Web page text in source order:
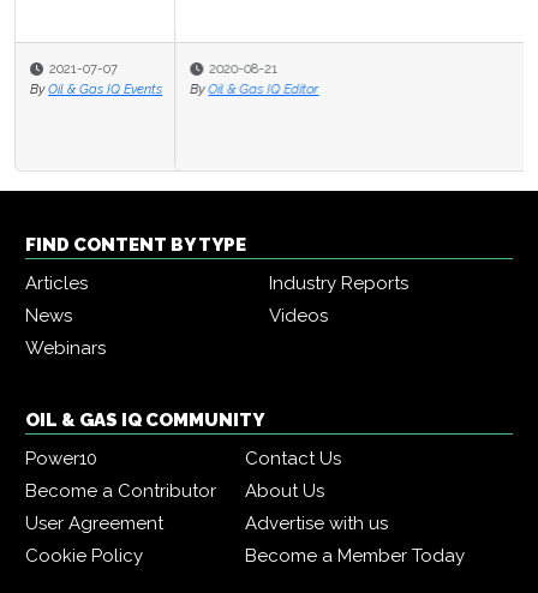
2020-08-21
By Oil & Gas IQ Editor
FIND CONTENT BY TYPE
Articles
Industry Reports
News
Videos
Webinars
OIL & GAS IQ COMMUNITY
Power10
Contact Us
Become a Contributor
About Us
User Agreement
Advertise with us
Cookie Policy
Become a Member Today